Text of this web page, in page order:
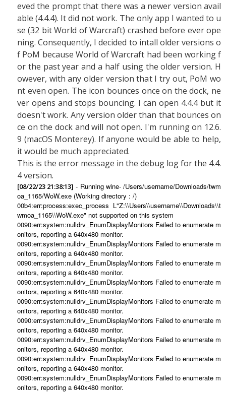
eved the prompt that there was a newer version avail
able (4.4.4). It did not work. The only app I wanted to u
se (32 bit World of Warcraft) crashed before ever ope
ning. Consequently, I decided to intall older versions o
f PoM because World of Warcraft had been working f
or the past year and a half using the older version. H
owever, with any older version that I try out, PoM wo
nt even open. The icon bounces once on the dock, ne
ver opens and stops bouncing. I can open 4.4.4 but it
doesn't work. Any version older than that bounces on
ce on the dock and will not open. I'm running on 12.6.
9 (macOS Monterey). If anyone would be able to help,
it would be much appreciated.
This is the error message in the debug log for the 4.4.
4 version.
[08/22/23 21:38:13] - Running wine- /Users/username/Downloads/twm
oa_1165/WoW.exe (Working directory : /)
00b4:err:process:exec_process L"Z:\\Users\\username\\Downloads\\t
wmoa_1165\\WoW.exe" not supported on this system
0090:err:system:nulldrv_EnumDisplayMonitors Failed to enumerate m
onitors, reporting a 640x480 monitor.
0090:err:system:nulldrv_EnumDisplayMonitors Failed to enumerate m
onitors, reporting a 640x480 monitor.
0090:err:system:nulldrv_EnumDisplayMonitors Failed to enumerate m
onitors, reporting a 640x480 monitor.
0090:err:system:nulldrv_EnumDisplayMonitors Failed to enumerate m
onitors, reporting a 640x480 monitor.
0090:err:system:nulldrv_EnumDisplayMonitors Failed to enumerate m
onitors, reporting a 640x480 monitor.
0090:err:system:nulldrv_EnumDisplayMonitors Failed to enumerate m
onitors, reporting a 640x480 monitor.
0090:err:system:nulldrv_EnumDisplayMonitors Failed to enumerate m
onitors, reporting a 640x480 monitor.
0090:err:system:nulldrv_EnumDisplayMonitors Failed to enumerate m
onitors, reporting a 640x480 monitor.
0090:err:system:nulldrv_EnumDisplayMonitors Failed to enumerate m
onitors, reporting a 640x480 monitor.